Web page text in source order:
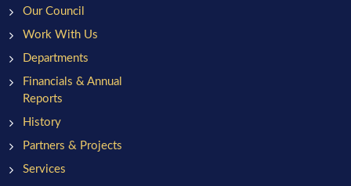
Our Council
Work With Us
Departments
Financials & Annual
Reports
History
Partners & Projects
Services